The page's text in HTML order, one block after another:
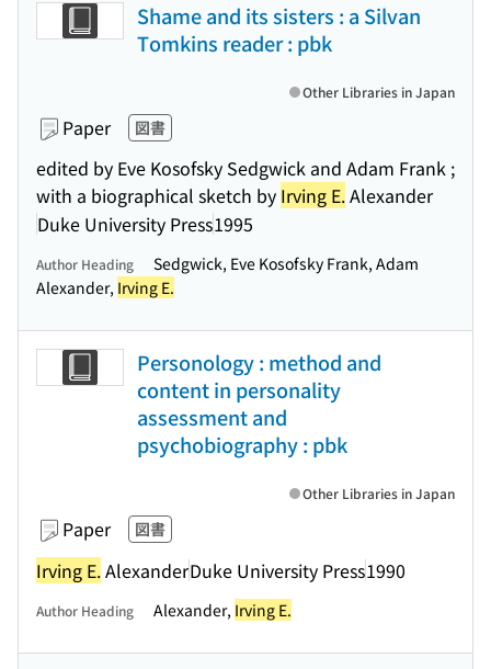
Shame and its sisters : a Silvan
Tomkins reader : pbk
Paper 図書
edited by Eve Kosofsky Sedgwick and Adam Frank ;
with a biographical sketch by Irving E.Alexander
Duke University Press1995
Other Libraries in Japan
Author Heading
Sedgwick, Eve Kosofsky Frank, Adam
Alexander, Irving E.
Personology : method and
content in personality
assessment and
psychobiography : pbk
Paper 図書
Irving E.AlexanderDuke University Press1990
Other Libraries in Japan
Author Heading Alexander, Irving E.